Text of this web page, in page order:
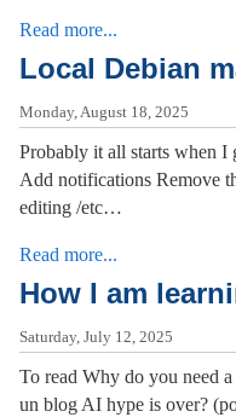
Read more...
Local Debian
Monday, August 18, 2025
Probably it all starts when
Add notifications Remove
editing /etc…
Read more...
How I am
Saturday, July 12, 2025
To read Why do you need
un blog AI hype is over?